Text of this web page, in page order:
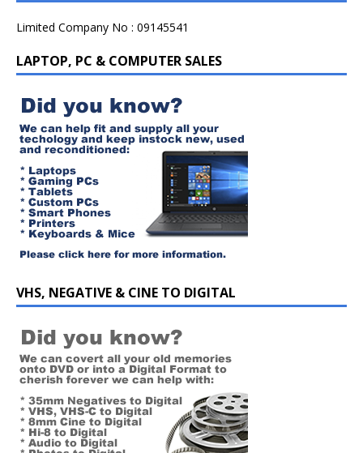
Limited Company No : 09145541
LAPTOP, PC & COMPUTER SALES
VHS, NEGATIVE & CINE TO DIGITAL